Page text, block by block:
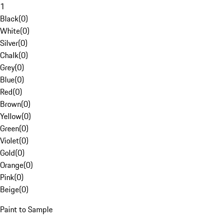
1
Black(0)
White(0)
Silver(0)
Chalk(0)
Grey(0)
Blue(0)
Red(0)
Brown(0)
Yellow(0)
Green(0)
Violet(0)
Gold(0)
Orange(0)
Pink(0)
Beige(0)
Paint to Sample